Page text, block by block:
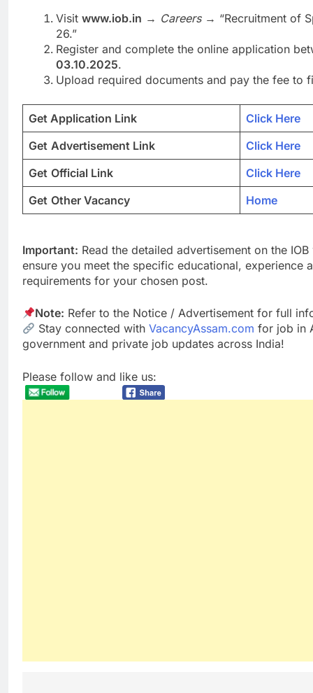
Visit www.iob.in → Careers→ “Recruitment of
26.”
Register and complete the online application
03.10.2025.
Upload required documents and pay the fee to
Get Application Link
Click Here
Get Advertisement Link
Click Here
Get Official Link
Click Here
Get Other Vacancy Home
Important: Read the detailed advertisement on the
ensure you meet the specific educational, experience
requirements for your chosen post.
Note: Refer to the Notice / Advertisement for full
Stay connected withVacancyAssam.com for job in
government and private job updates across India!
Please follow and like us: